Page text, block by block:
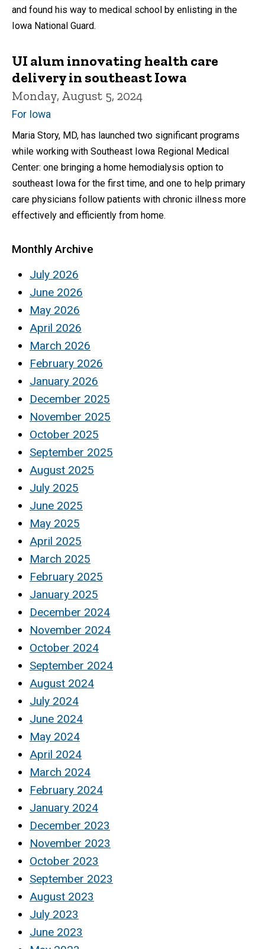
and found his way to medical school by enlisting in the
Iowa National Guard.
UI alum innovating health care
delivery in southeast Iowa
Monday, August 5, 2024
For Iowa
Maria Story, MD, has launched two significant programs
while working with Southeast Iowa Regional Medical
Center: one bringing a home hemodialysis option to
southeast Iowa for the first time, and one to help primary
care physicians follow patients with chronic illness more
effectively and efficiently from home.
Monthly Archive
July 2026
June 2026
May 2026
April 2026
March 2026
February 2026
January 2026
December 2025
November 2025
October 2025
September 2025
August 2025
July 2025
June 2025
May 2025
April 2025
March 2025
February 2025
January 2025
December 2024
November 2024
October 2024
September 2024
August 2024
July 2024
June 2024
May 2024
April 2024
March 2024
February 2024
January 2024
December 2023
November 2023
October 2023
September 2023
August 2023
July 2023
June 2023